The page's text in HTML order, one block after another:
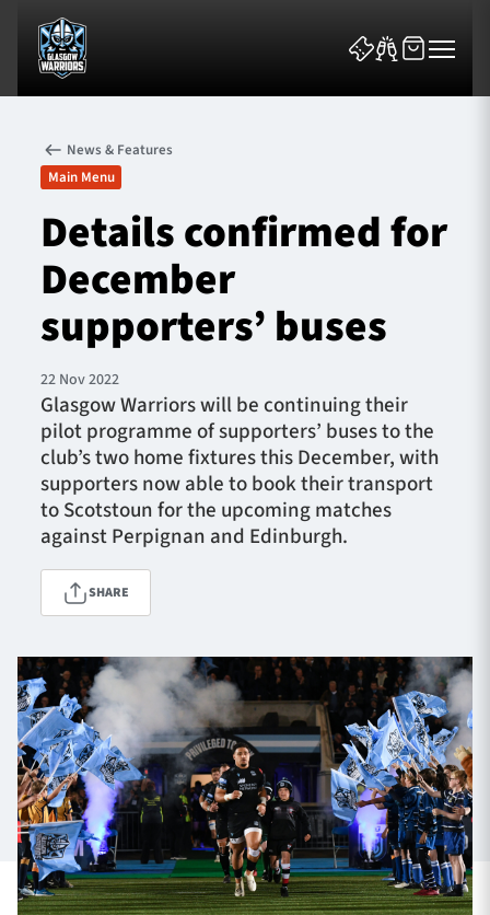
News & Features
Team
Fixtures
Tickets & Events
Community
TICKETS
SEASON TICKETS
Contact Us
About Us
Sponsors & Partners
News & Features
Main Menu
Details confirmed for
December
supporters’ buses
22 Nov 2022
Glasgow Warriors will be continuing their
pilot programme of supporters’ buses to the
club’s two home fixtures this December, with
supporters now able to book their transport
to Scotstoun for the upcoming matches
against Perpignan and Edinburgh.
SHARE